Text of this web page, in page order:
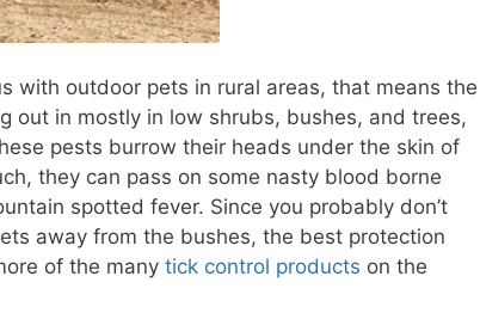
with outdoor pets in rural areas, that means the
out in mostly in low shrubs, bushes, and trees,
pests burrow their heads under the skin of
they can pass on some nasty blood borne
spotted fever. Since you probably don’t
away from the bushes, the best protection
of the many tick control products on the